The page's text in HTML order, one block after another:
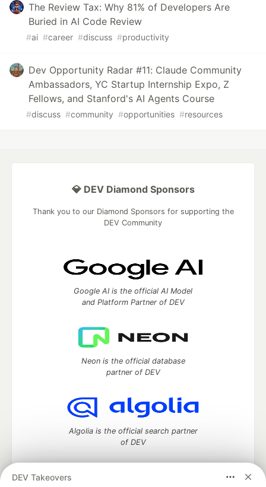
The Review Tax: Why 81% of Developers Are
Buried in AI Code Review
#ai #career #discuss #productivity
Dev Opportunity Radar #11: Claude Community
Ambassadors, YC Startup Internship Expo, Z
Fellows, and Stanford's AI Agents Course
#discuss #community #opportunities #resources
DEV Takeovers
💎 DEV Diamond Sponsors
Thank you to our Diamond Sponsors for supporting the
DEV Community
Google AI is the official AI Model
and Platform Partner of DEV
Neon is the official database
partner of DEV
Algolia is the official search partner
of DEV